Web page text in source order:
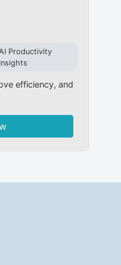
Productivity
Insights
efficiency, and